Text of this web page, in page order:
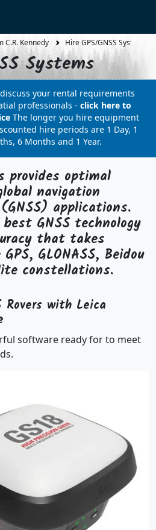
C.R. Kennedy Hire GPS/GNSS Systems
Systems
your rental requirements
professionals - click here to
The longer you hire equipment
hire periods are 1 Day, 1
6 Months and 1 Year.
provides optimal
navigation
applications.
GNSS technology
that takes
GLONASS, Beidou
constellations.
Rovers with Leica
software ready for to meet